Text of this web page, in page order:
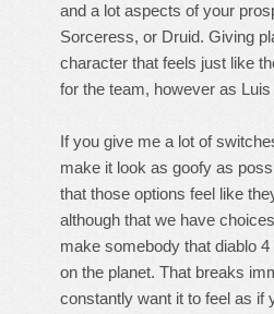
and a lot aspects of your
Sorceress, or Druid. Giving
character that feels just like
for the team, however as
If you give me a lot of
make it look as goofy as
that those options feel like
although that we have
make somebody that diablo
on the planet. That breaks
constantly want it to feel as if